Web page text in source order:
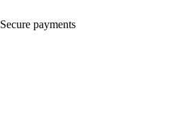
Secure payments